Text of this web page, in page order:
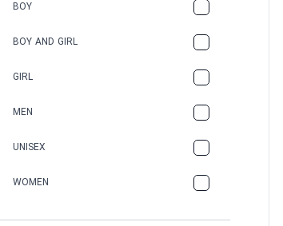
BOY
BOY AND GIRL
GIRL
MEN
UNISEX
WOMEN